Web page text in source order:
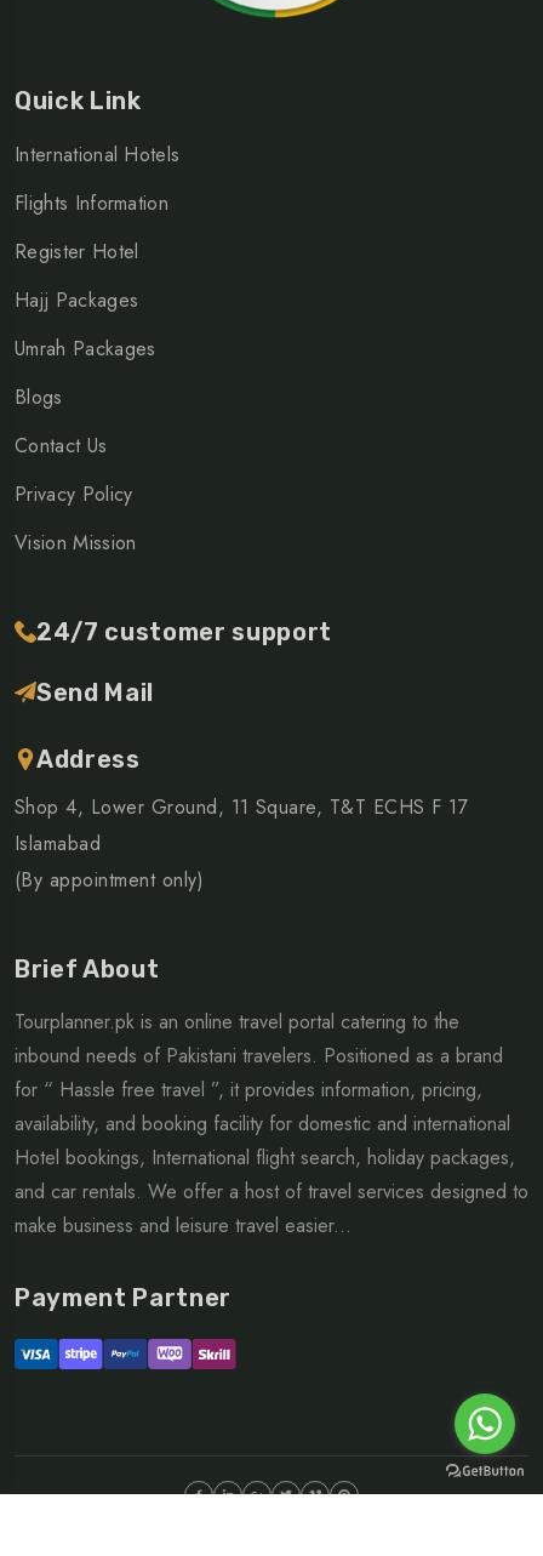
Quick Link
International Hotels
Flights Information
Register Hotel
Hajj Packages
Umrah Packages
Blogs
Contact Us
Privacy Policy
Vision Mission
24/7 customer support
Send Mail
Address
Shop 4, Lower Ground, 11 Square, T&T ECHS F 17
Islamabad
(By appointment only)
Brief About
Tourplanner.pk is an online travel portal catering to the
inbound needs of Pakistani travelers. Positioned as a brand
for “ Hassle free travel ”, it provides information, pricing,
availability, and booking facility for domestic and international
Hotel bookings, International flight search, holiday packages,
and car rentals. We offer a host of travel services designed to
make business and leisure travel easier...
Payment Partner